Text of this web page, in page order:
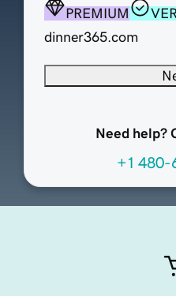
PREMIUM
dinner365.com
Need help?
+1 480-